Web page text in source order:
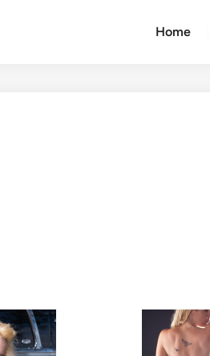
Home